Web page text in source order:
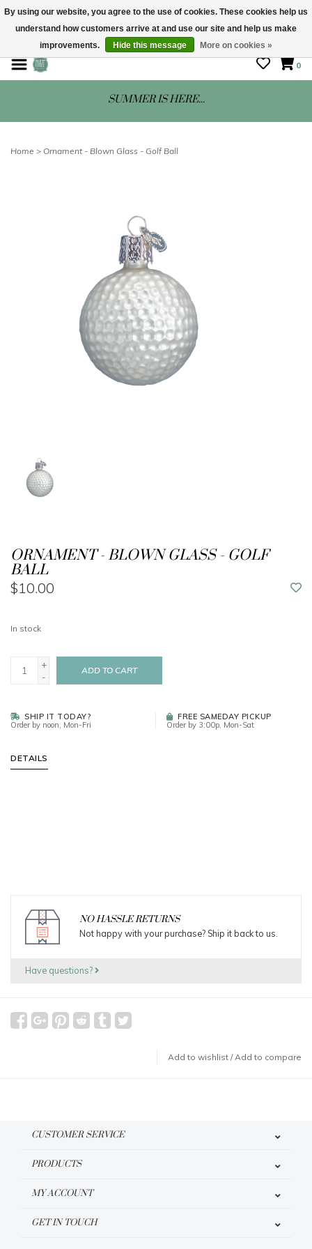
STORE HOURS: Mon-Sat 10 - 5
0
SUMMER IS HERE...
Home > Ornament - Blown Glass - Golf Ball
ORNAMENT - BLOWN GLASS - GOLF
BALL
$10.00
In stock
+
-
ADD TO CART
SHIP IT TODAY?
Order by noon, Mon-Fri
FREE SAMEDAY PICKUP
Order by 3:00p, Mon-Sat
DETAILS
NO HASSLE RETURNS
Not happy with your purchase? Ship it back to us.
Have questions?
Add to wishlist /Add to compare
CUSTOMER SERVICE
PRODUCTS
MY ACCOUNT
GET IN TOUCH
By using our website, you agree to the use of cookies. These cookies help us
understand how customers arrive at and use our site and help us make
improvements.
Hide this message More on cookies »